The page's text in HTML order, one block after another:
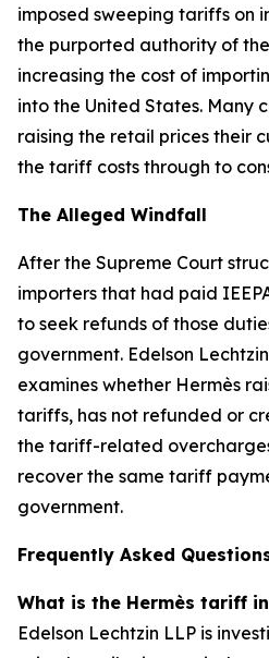
imposed sweeping tariffs on
the purported authority of the
increasing the cost of
into the United States. Many
raising the retail prices their
the tariff costs through to
The Alleged Windfall
After the Supreme Court
importers that had paid
to seek refunds of those
government. Edelson
examines whether Hermès
tariffs, has not refunded or
the tariff-related
recover the same tariff
government.
Frequently Asked
What is the Hermès tariff
Edelson Lechtzin LLP is